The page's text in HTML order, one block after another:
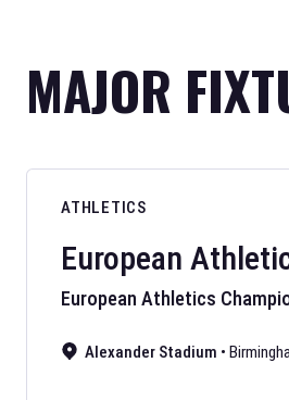
MAJOR
ATHLETICS
European
European Athletics
Alexander Stadium •